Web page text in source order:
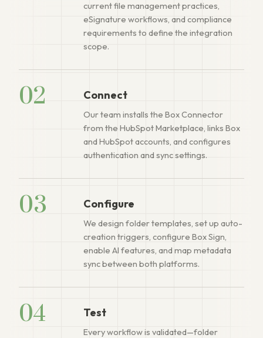
current file management practices,
eSignature workflows, and compliance
requirements to define the integration
scope.
02 Connect
Our team installs the Box Connector
from the HubSpot Marketplace, links Box
and HubSpot accounts, and configures
authentication and sync settings.
03 Configure
We design folder templates, set up auto-
creation triggers, configure Box Sign,
enable AI features, and map metadata
sync between both platforms.
04 Test
Every workflow is validated—folder